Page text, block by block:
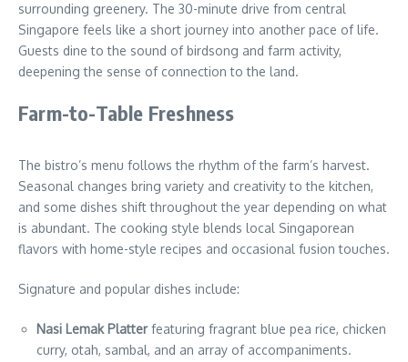
surrounding greenery. The 30-minute drive from central
Singapore feels like a short journey into another pace of life.
Guests dine to the sound of birdsong and farm activity,
deepening the sense of connection to the land.
Farm-to-Table Freshness
The bistro’s menu follows the rhythm of the farm’s harvest.
Seasonal changes bring variety and creativity to the kitchen,
and some dishes shift throughout the year depending on what
is abundant. The cooking style blends local Singaporean
flavors with home-style recipes and occasional fusion touches.
Signature and popular dishes include:
Nasi Lemak Platterfeaturing fragrant blue pea rice, chicken
curry, otah, sambal, and an array of accompaniments.